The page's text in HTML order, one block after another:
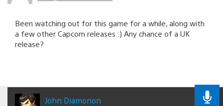
Been watching out for this game for a while, along with
a few other Capcom releases :) Any chance of a UK
release?
John Diamonon